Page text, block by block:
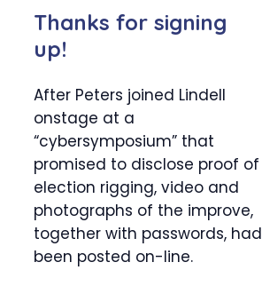
Thanks for signing
up!
After Peters joined Lindell
onstage at a
“cybersymposium” that
promised to disclose proof of
election rigging, video and
photographs of the improve,
together with passwords, had
been posted on-line.